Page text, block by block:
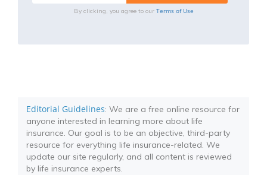
By clicking, you agree to our Terms of Use
Editorial Guidelines: We are a free online resource for
anyone interested in learning more about life
insurance. Our goal is to be an objective, third-party
resource for everything life insurance-related. We
update our site regularly, and all content is reviewed
by life insurance experts.